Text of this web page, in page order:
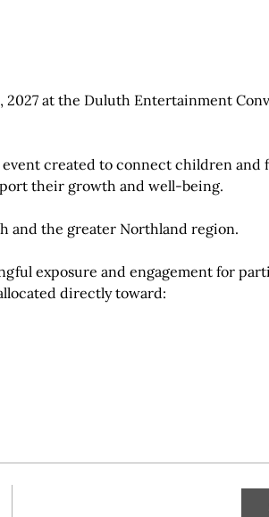
2027 at the Duluth Entertainment
created to connect children and
their growth and well-being.
and the greater Northland region.
exposure and engagement for
directly toward: